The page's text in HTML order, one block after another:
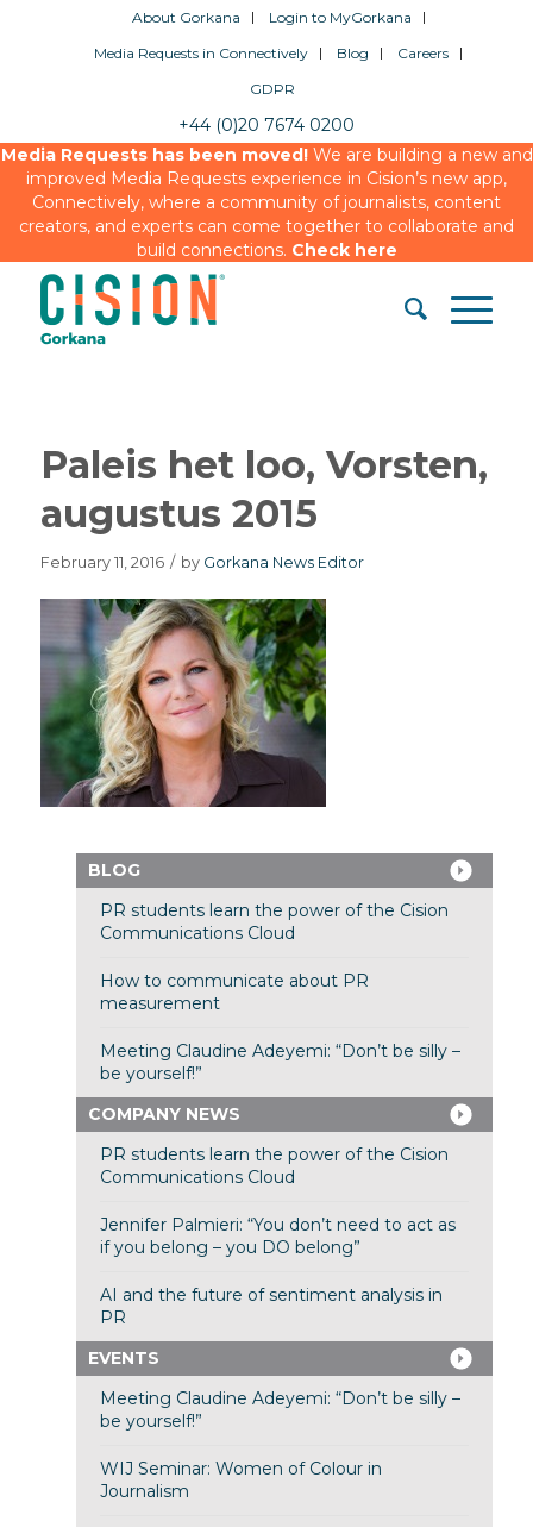
About Gorkana
Login to MyGorkana
Media Requests in Connectively
Blog
Careers
GDPR
+44 (0)20 7674 0200
Media Requests has been moved!We are building a new and
improved Media Requests experience in Cision’s new app,
Connectively, where a community of journalists, content
creators, and experts can come together to collaborate and
build connections. Check here
Paleis het loo, Vorsten,
augustus 2015
February 11, 2016 / by Gorkana News Editor
BLOG
PR students learn the power of the Cision
Communications Cloud
How to communicate about PR
measurement
Meeting Claudine Adeyemi: “Don’t be silly –
be yourself!”
COMPANY NEWS
PR students learn the power of the Cision
Communications Cloud
Jennifer Palmieri: “You don’t need to act as
if you belong – you DO belong”
AI and the future of sentiment analysis in
PR
EVENTS
Meeting Claudine Adeyemi: “Don’t be silly –
be yourself!”
WIJ Seminar: Women of Colour in
Journalism